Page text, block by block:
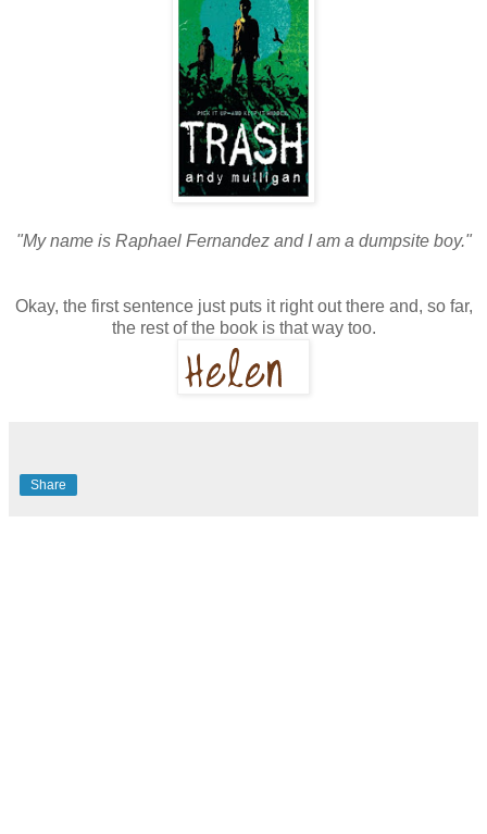
"My name is Raphael Fernandez and I am a dumpsite boy."
Okay, the first sentence just puts it right out there and, so far,
the rest of the book is that way too.
Share